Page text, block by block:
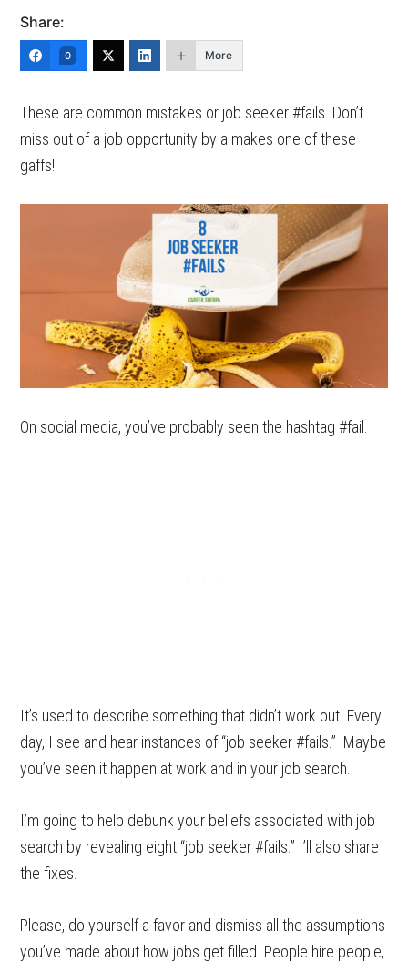
Share:
0 More
These are common mistakes or job seeker #fails. Don’t
miss out of a job opportunity by a makes one of these
gaffs!
On social media, you’ve probably seen the hashtag #fail.
It’s used to describe something that didn’t work out. Every
day, I see and hear instances of “job seeker #fails.” Maybe
you’ve seen it happen at work and in your job search.
I’m going to help debunk your beliefs associated with job
search by revealing eight “job seeker #fails.” I’ll also share
the fixes.
Please, do yourself a favor and dismiss all the assumptions
you’ve made about how jobs get filled. People hire people,